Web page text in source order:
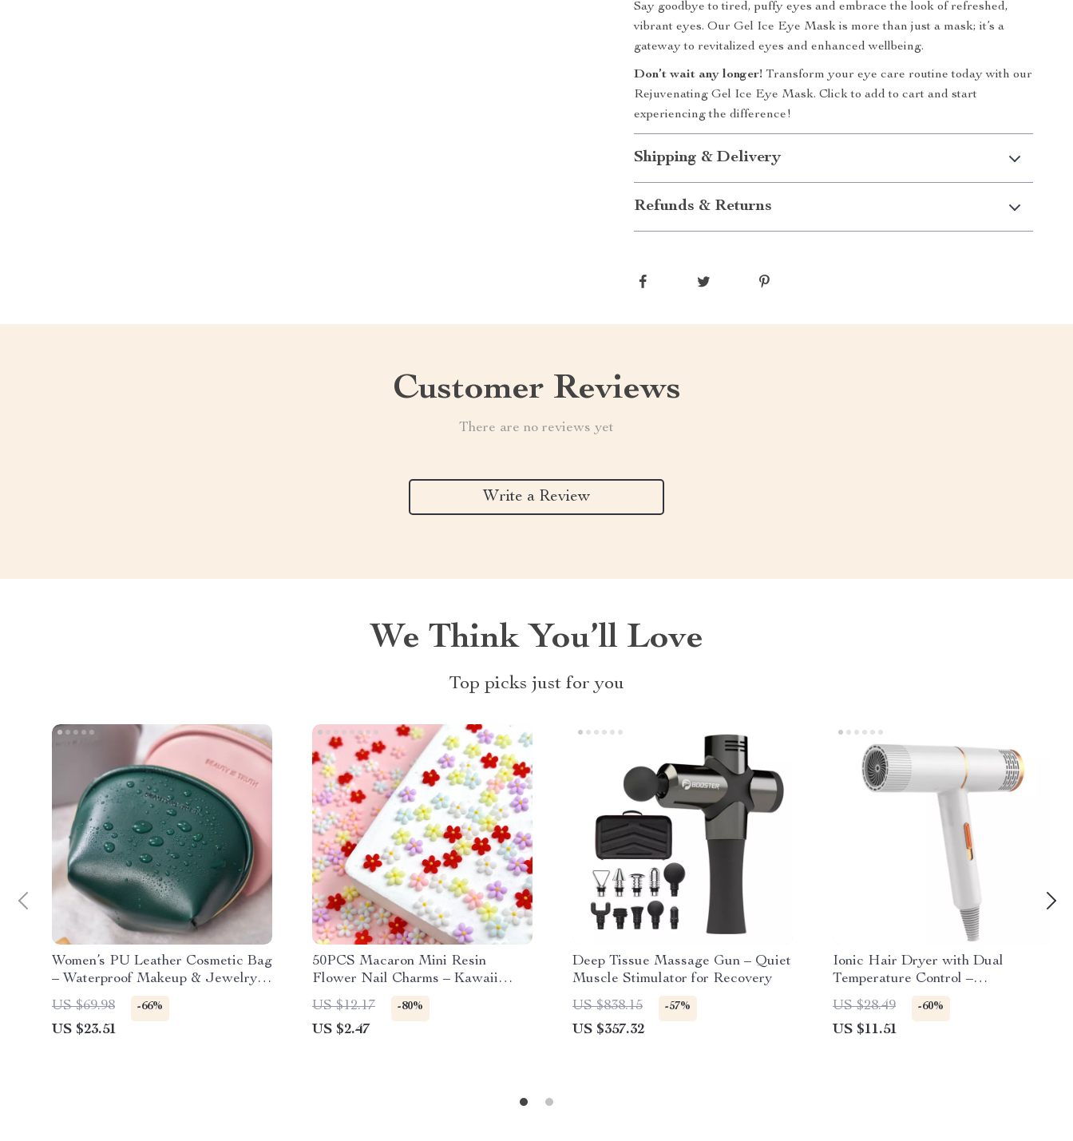
Say goodbye to tired, puffy eyes and embrace the look of refreshed,
vibrant eyes. Our Gel Ice Eye Mask is more than just a mask; it’s a
gateway to revitalized eyes and enhanced wellbeing.
Don’t wait any longer! Transform your eye care routine today with our
Rejuvenating Gel Ice Eye Mask. Click to add to cart and start
experiencing the difference!
Shipping & Delivery
Refunds & Returns
Customer Reviews
There are no reviews yet
Write a Review
We Think You’ll Love
Top picks just for you
Women’s PU Leather Cosmetic Bag
– Waterproof Makeup & Jewelry
Pouch
US $69.98 -66%
US $23.51
50PCS Macaron Mini Resin
Flower Nail Charms – Kawaii
Five-Petal Blossom Decorations
US $12.17 -80%
US $2.47
Deep Tissue Massage Gun – Quiet
Muscle Stimulator for Recovery
US $838.15
-57%
US $357.32
Ionic Hair Dryer with Dual
Temperature Control –
Professional Hot & Cold Air Styler
US $28.49 -60%
US $11.51